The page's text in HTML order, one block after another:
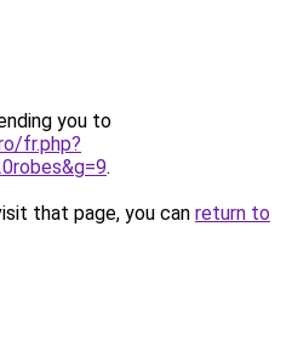
you to
fr.php?
.
that page, you can return to